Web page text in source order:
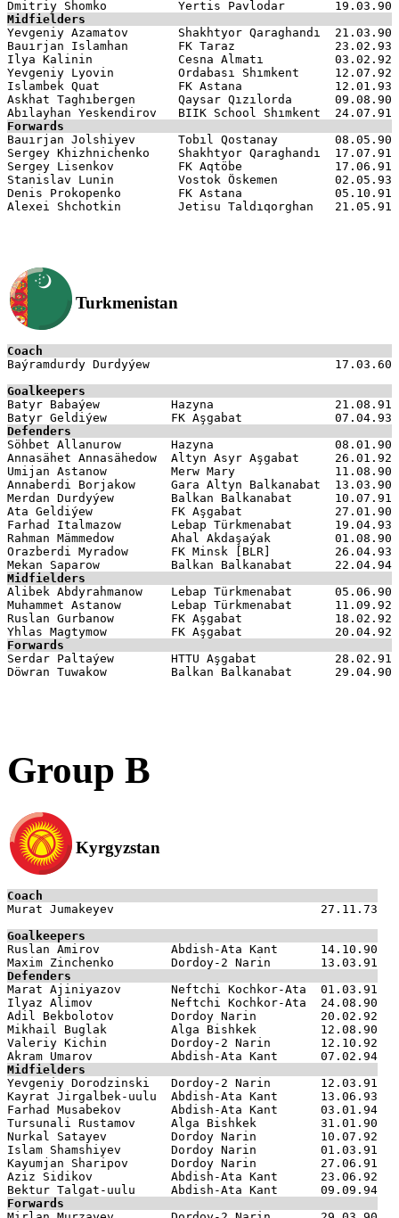
Midfielders
Yevgeniy Azamatov       Shakhtyor Qaraghandı  21.03.90
Bauırjan Islamhan       FK Taraz              23.02.93
Ilya Kalinin            Cesna Almatı          03.02.92
Yevgeniy Lyovin         Ordabası Shımkent     12.07.92
Islambek Quat           FK Astana             12.01.93
Askhat Taghıbergen      Qaysar Qızılorda      09.08.90
Forwards
Bauırjan Jolshiyev      Tobıl Qostanay        08.05.90
Sergey Khizhnichenko    Shakhtyor Qaraghandı  17.07.91
Sergey Lisenkov         FK Aqtöbe             17.06.91
Stanislav Lunin         Vostok Öskemen        02.05.93
Denis Prokopenko        FK Astana             05.10.91
Turkmenistan
Coach
Baýramdurdy Durdyýew                          17.03.60
Goalkeepers
Batyr Babaýew          Hazyna                 21.08.91
Defenders
Söhbet Allanurow       Hazyna                 08.01.90
Annasähet Annasähedow  Altyn Asyr Aşgabat     26.01.92
Umijan Astanow         Merw Mary              11.08.90
Annaberdi Borjakow     Gara Altyn Balkanabat  13.03.90
Merdan Durdyýew        Balkan Balkanabat      10.07.91
Ata Geldiýew           FK Aşgabat             27.01.90
Farhad Italmazow       Lebap Türkmenabat      19.04.93
Rahman Mämmedow        Ahal Akdaşaýak         01.08.90
Orazberdi Myradow      FK Minsk [BLR]         26.04.93
Midfielders
Alibek Abdyrahmanow    Lebap Türkmenabat      05.06.90
Muhammet Astanow       Lebap Türkmenabat      11.09.92
Ruslan Gurbanow        FK Aşgabat             18.02.92
Forwards
Serdar Paltaýew        HTTU Aşgabat           28.02.91
Group B
Kyrgyzstan
Coach
Murat Jumakeyev                             27.11.73
Goalkeepers
Ruslan Amirov          Abdish-Ata Kant      14.10.90
Defenders
Marat Ajiniyazov       Neftchi Kochkor-Ata  01.03.91
Ilyaz Alimov           Neftchi Kochkor-Ata  24.08.90
Adil Bekbolotov        Dordoy Narin         20.02.92
Mikhail Buglak         Alga Bishkek         12.08.90
Valeriy Kichin         Dordoy-2 Narin       12.10.92
Midfielders
Yevgeniy Dorodzinski   Dordoy-2 Narin       12.03.91
Kayrat Jirgalbek-uulu  Abdish-Ata Kant      13.06.93
Farhad Musabekov       Abdish-Ata Kant      03.01.94
Tursunali Rustamov     Alga Bishkek         31.01.90
Nurkal Satayev         Dordoy Narin         10.07.92
Islam Shamshiyev       Dordoy Narin         01.03.91
Kayumjan Sharipov      Dordoy Narin         27.06.91
Aziz Sidikov           Abdish-Ata Kant      23.06.92
Forwards